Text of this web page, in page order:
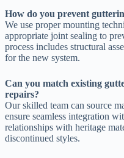
How do you prevent
We use proper mounting
appropriate joint sealing to
process includes structural
for the new system.
Can you match existing
repairs?
Our skilled team can source
ensure seamless integration
relationships with heritage
discontinued styles.